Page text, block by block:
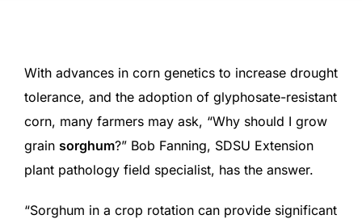
With advances in corn genetics to increase drought
tolerance, and the adoption of glyphosate-resistant
corn, many farmers may ask, “Why should I grow
grain sorghum?” Bob Fanning, SDSU Extension
plant pathology field specialist, has the answer.
“Sorghum in a crop rotation can provide significant